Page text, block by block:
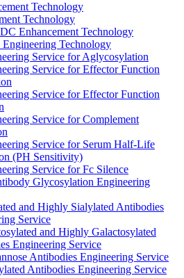
Technology
Technology
Enhancement Technology
Engineering Technology
Service for Aglycosylation
Service for Effector Function
Service for Effector Function
Service for Complement
Service for Serum Half-Life
(PH Sensitivity)
Service for Fc Silence
Glycosylation Engineering
and Highly Sialylated Antibodies
Service
and Highly Galactosylated
Engineering Service
Antibodies Engineering Service
Antibodies Engineering Service